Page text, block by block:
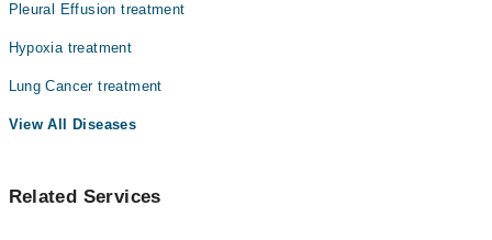
Pleural Effusion treatment
Hypoxia treatment
Lung Cancer treatment
View All Diseases
Related Services